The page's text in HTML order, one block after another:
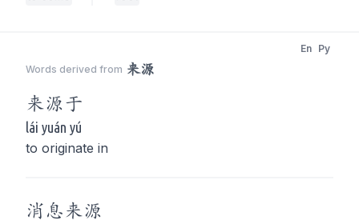
Words derived from 来源
En Py
来源 于
lái yuán yú
to originate in
消息 来源